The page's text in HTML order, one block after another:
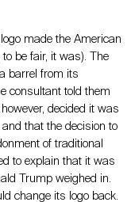
made the American
be fair, it was). The
barrel from its
consultant told them
decided it was
that the decision to
of traditional
to explain that it was
Trump weighed in.
change its logo back.